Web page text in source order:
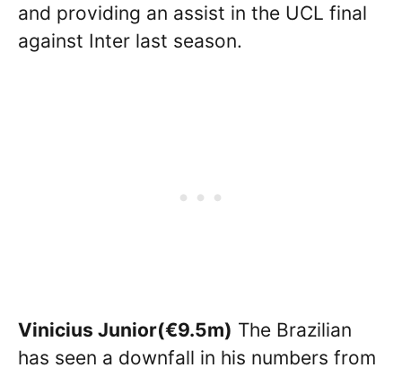
and providing an assist in the UCL final
against Inter last season.
Vinicius Junior(€9.5m) The Brazilian
has seen a downfall in his numbers from